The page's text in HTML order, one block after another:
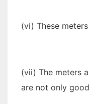
(vi) These
(vii) The meters
are not only